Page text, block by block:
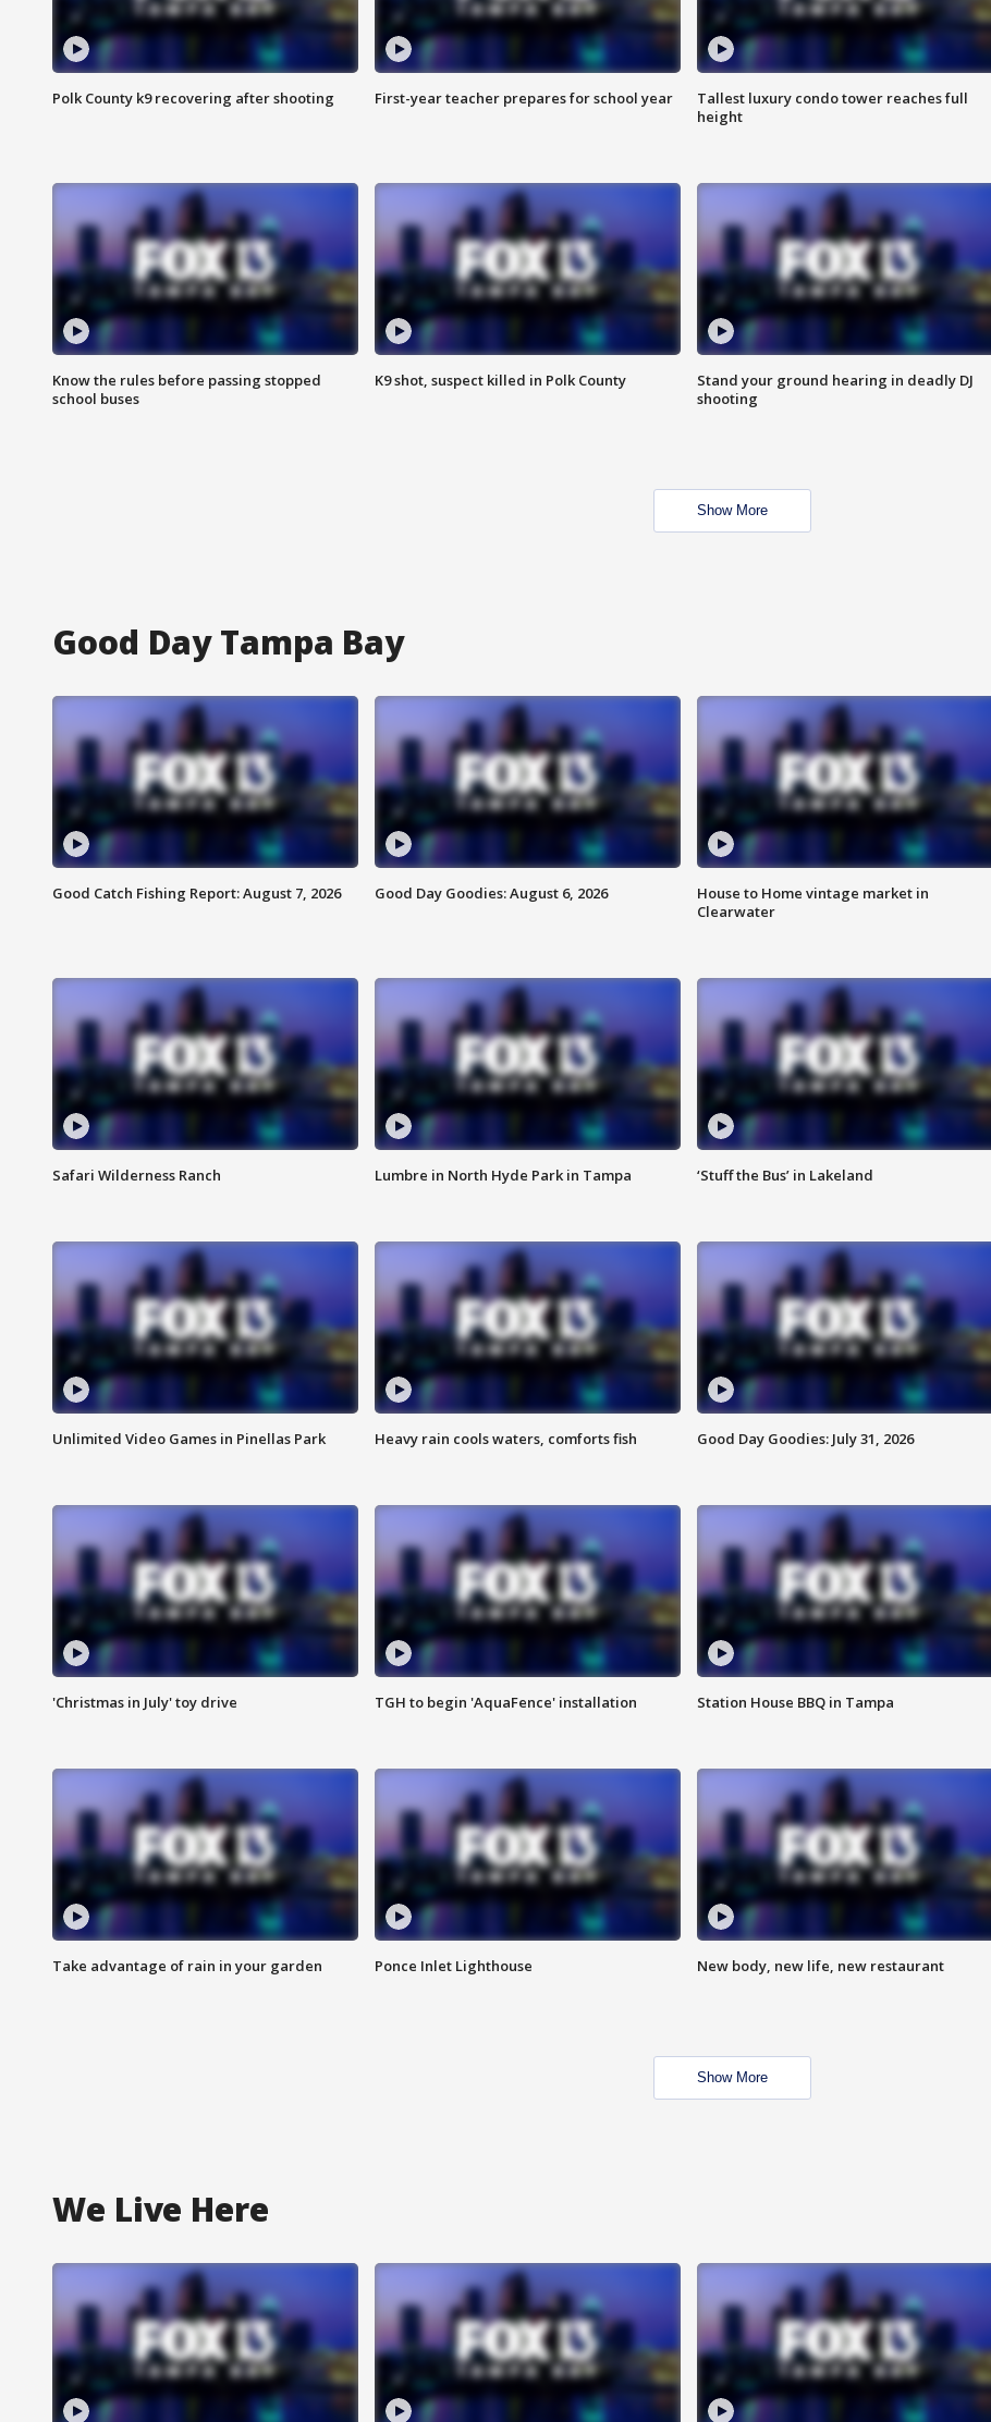
Polk County k9 recovering after shooting First-year teacher prepares for school year
Tallest luxury condo tower reaches full
height
Know the rules before passing stopped
school buses
K9 shot, suspect killed in Polk County
Stand your ground hearing in deadly DJ
shooting
Show More
Good Day Tampa Bay
Good Catch Fishing Report: August 7, 2026 Good Day Goodies: August 6, 2026
House to Home vintage market in
Clearwater
Safari Wilderness Ranch Lumbre in North Hyde Park in Tampa ‘Stuff the Bus’ in Lakeland
Unlimited Video Games in Pinellas Park Heavy rain cools waters, comforts fish Good Day Goodies: July 31, 2026
'Christmas in July' toy drive TGH to begin 'AquaFence' installation Station House BBQ in Tampa
Take advantage of rain in your garden Ponce Inlet Lighthouse New body, new life, new restaurant
Show More
We Live Here